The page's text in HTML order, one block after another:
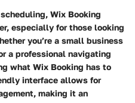
Wix Booking
especially for those looking
you’re a small business
a professional navigating
what Wix Booking has to
interface allows for
making it an